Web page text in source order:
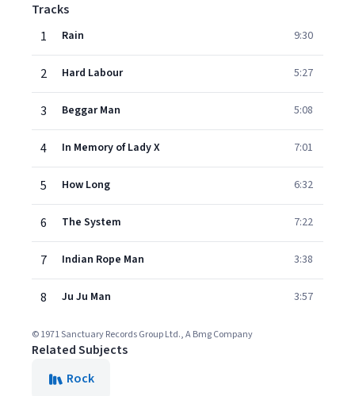
Tracks
1
Rain 9:30
2 Hard Labour 5:27
3 Beggar Man 5:08
4 In Memory of Lady X 7:01
5 How Long 6:32
6 The System 7:22
7 Indian Rope Man 3:38
8 Ju Ju Man 3:57
© 1971 Sanctuary Records Group Ltd., A Bmg Company
Related Subjects
Rock